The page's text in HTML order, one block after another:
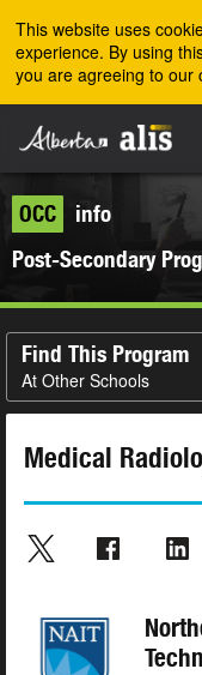
This website uses
experience. By using
you are agreeing to our
OCC
info
Post-Secondary
Find This Program
At Other Schools
Medical